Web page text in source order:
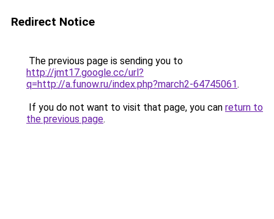
Redirect Notice
The previous page is sending you to
http://jmt17.google.cc/url?
q=http://a.funow.ru/index.php?march2-64745061.
If you do not want to visit that page, you can return to
the previous page.